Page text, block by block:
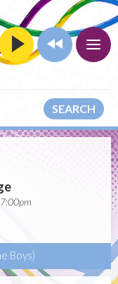
SEARCH
Boys)